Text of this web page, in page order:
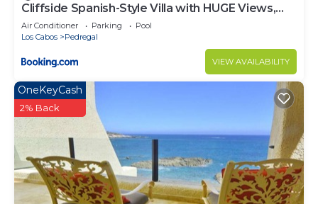
Cliffside Spanish-Style Villa with HUGE Views,
Pool, & Elevator Close to DT
Air Conditioner Parking
Pool
Los Cabos
Pedregal
VIEW AVAILABILITY
OneKeyCash
2% Back